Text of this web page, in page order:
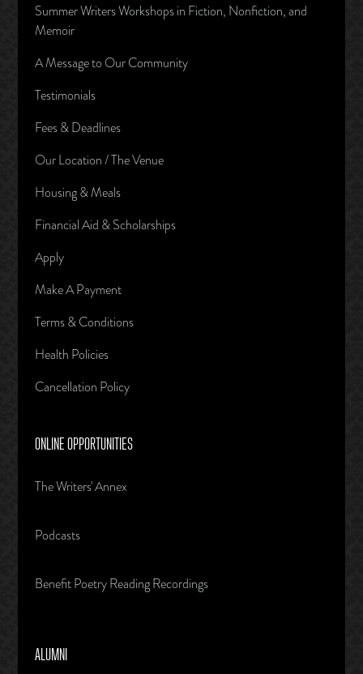
Summer Writers Workshops in Fiction, Nonfiction, and
Memoir
A Message to Our Community
Testimonials
Fees & Deadlines
Our Location / The Venue
Housing & Meals
Financial Aid & Scholarships
Apply
Make A Payment
Terms & Conditions
Health Policies
Cancellation Policy
ONLINE OPPORTUNITIES
The Writers' Annex
Podcasts
Benefit Poetry Reading Recordings
ALUMNI